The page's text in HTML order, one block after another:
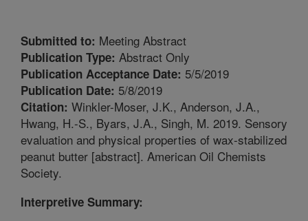
Submitted to: Meeting Abstract
Publication Type: Abstract Only
Publication Acceptance Date: 5/5/2019
Publication Date: 5/8/2019
Citation: Winkler-Moser, J.K., Anderson, J.A.,
Hwang, H.-S., Byars, J.A., Singh, M. 2019. Sensory
evaluation and physical properties of wax-stabilized
peanut butter [abstract]. American Oil Chemists
Society.
Interpretive Summary: